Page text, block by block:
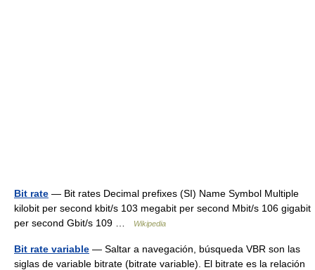
Bit rate — Bit rates Decimal prefixes (SI) Name Symbol Multiple
kilobit per second kbit/s 103 megabit per second Mbit/s 106 gigabit
per second Gbit/s 109 …
Wikipedia
Bit rate variable — Saltar a navegación, búsqueda VBR son las
siglas de variable bitrate (bitrate variable). El bitrate es la relación